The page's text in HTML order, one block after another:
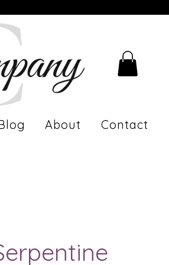
About Contact